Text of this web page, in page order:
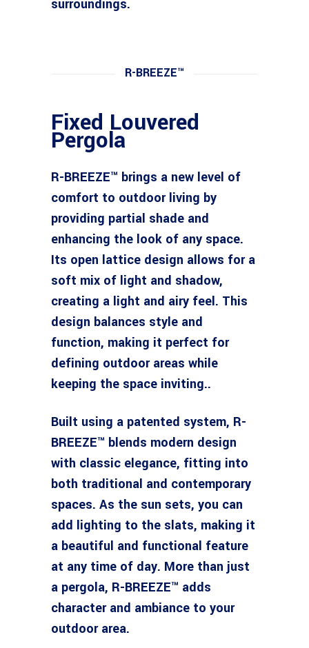
surroundings.
R-BREEZE™
Fixed Louvered
Pergola
R-BREEZE™ brings a new level of
comfort to outdoor living by
providing partial shade and
enhancing the look of any space.
Its open lattice design allows for a
soft mix of light and shadow,
creating a light and airy feel. This
design balances style and
function, making it perfect for
defining outdoor areas while
keeping the space inviting..
Built using a patented system, R-
BREEZE™ blends modern design
with classic elegance, fitting into
both traditional and contemporary
spaces. As the sun sets, you can
add lighting to the slats, making it
a beautiful and functional feature
at any time of day. More than just
a pergola, R-BREEZE™ adds
character and ambiance to your
outdoor area.